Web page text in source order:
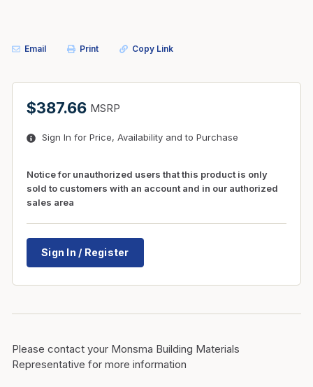
Email Print Copy Link
$387.66 MSRP
Sign In for Price, Availability and to Purchase
Notice for unauthorized users that this product is only
sold to customers with an account and in our authorized
sales area
Sign In / Register
Please contact your Monsma Building Materials
Representative for more information